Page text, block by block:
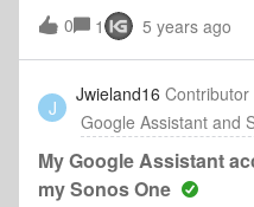
Assistant. I have tried with
process stops once the
Assistant app and i have
minute or two” after a few
just returns this error:
the following: Deleted the
Assistant app. I have reset
added it to the system
0 1 5 years ago
J
Jwieland16 Contributor
Google Assistant and
My Google Assistant
my Sonos One